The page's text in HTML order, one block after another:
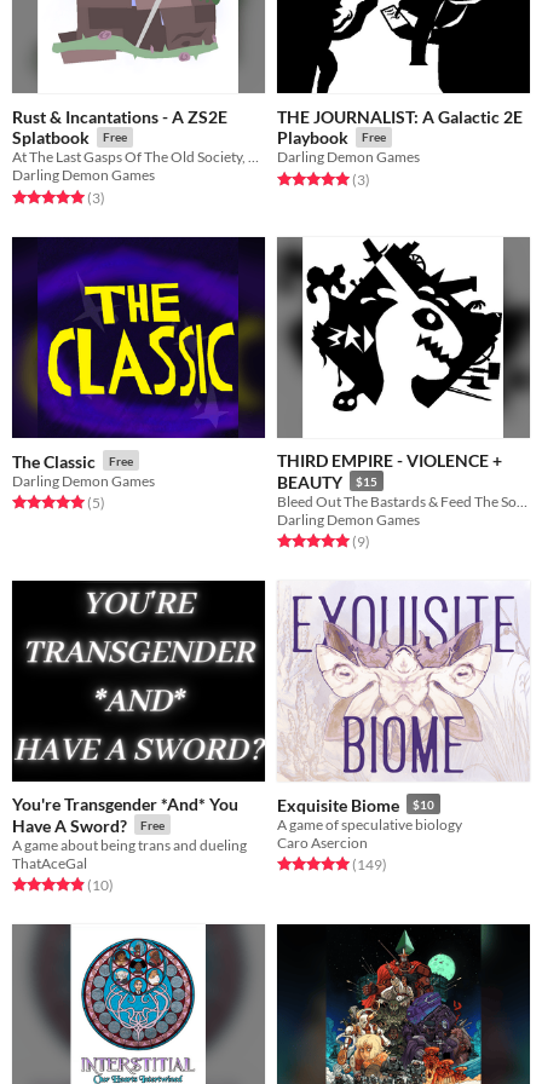
Rust & Incantations - A ZS2E
Splatbook
Free
At The Last Gasps Of The Old Society, The New Fluttering & Singing
Darling Demon Games
Rated 5.0 out of 5 stars
(3total ratings
)
THE JOURNALIST: A Galactic 2E
Playbook
Free
Darling Demon Games
Rated 5.0 out of 5 stars
(3total ratings
)
The Classic Free
Darling Demon Games
Rated 5.0 out of 5 stars
(5total ratings
)
THIRD EMPIRE - VIOLENCE +
BEAUTY
$15
Darling Demon Games
Rated 5.0 out of 5 stars
(9total ratings
)
You're Transgender *And* You
Have A Sword?
Free
A game about being trans and dueling
ThatAceGal
Rated 4.9 out of 5 stars
(10total ratings
)
Exquisite Biome $10
A game of speculative biology
Caro Asercion
Rated 5.0 out of 5 stars
(149total ratings
)